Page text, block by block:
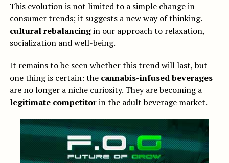
This evolution is not limited to a simple change in
consumer trends; it suggests a new way of thinking.
cultural rebalancingin our approach to relaxation,
socialization and well-being.
It remains to be seen whether this trend will last, but
one thing is certain: the cannabis-infused beverages
are no longer a niche curiosity. They are becoming a
legitimate competitorin the adult beverage market.